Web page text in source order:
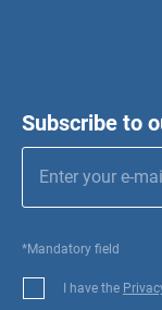
Subscribe to
*Mandatory field
I have the